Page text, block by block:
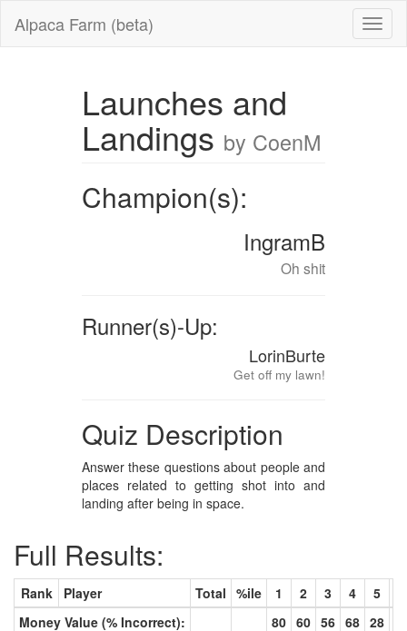
Alpaca Farm (beta)
Launches and
Landings by CoenM
Champion(s):
IngramB
Oh shit
Runner(s)-Up:
LorinBurte
Get off my lawn!
Quiz Description
Answer these questions about people and
places related to getting shot into and
landing after being in space.
Full Results:
Rank Player Total %ile 1 2 3 4 5
Money Value (% Incorrect):
80 60 56 68 28